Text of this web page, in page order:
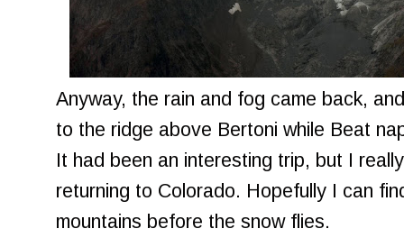
Anyway, the rain and fog came back,
to the ridge above Bertoni while Beat
It had been an interesting trip, but I
returning to Colorado. Hopefully I can
mountains before the snow flies.